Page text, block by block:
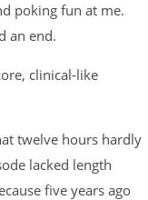
poking fun at me.
an end.
clinical-like
twelve hours hardly
lacked length
five years ago